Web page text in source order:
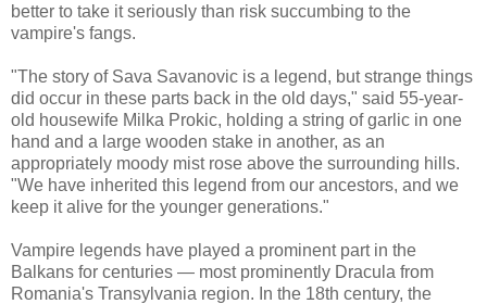
better to take it seriously than risk succumbing to the
vampire's fangs.
"The story of Sava Savanovic is a legend, but strange things
did occur in these parts back in the old days," said 55-year-
old housewife Milka Prokic, holding a string of garlic in one
hand and a large wooden stake in another, as an
appropriately moody mist rose above the surrounding hills.
"We have inherited this legend from our ancestors, and we
keep it alive for the younger generations."
Vampire legends have played a prominent part in the
Balkans for centuries — most prominently Dracula from
Romania's Transylvania region. In the 18th century, the